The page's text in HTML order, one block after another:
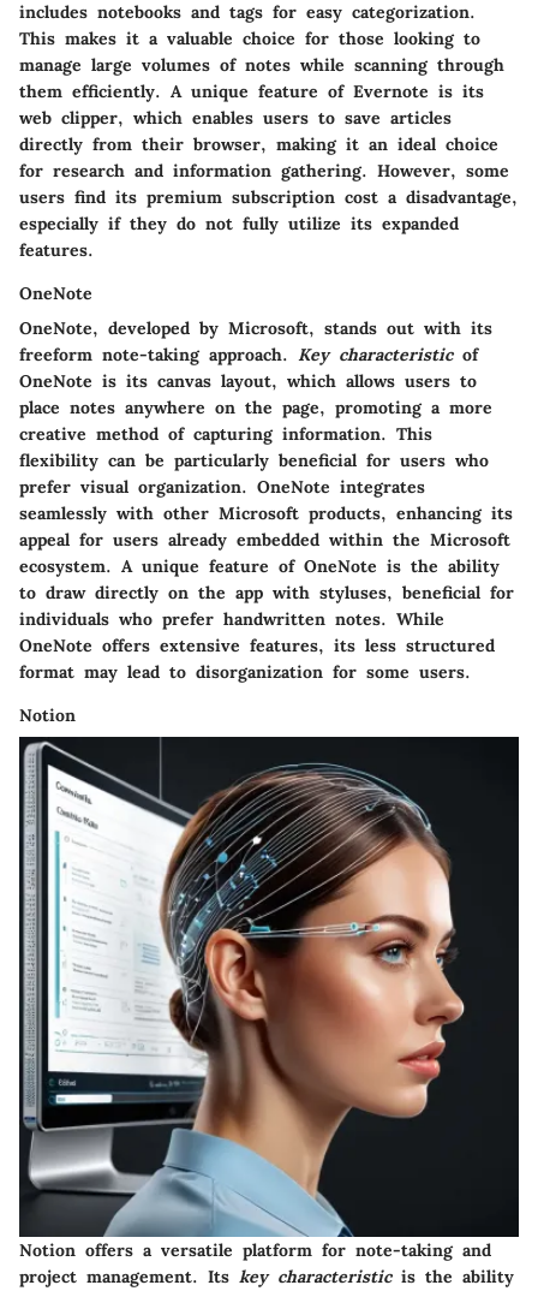
includes notebooks and tags for easy categorization.
This makes it a valuable choice for those looking to
manage large volumes of notes while scanning through
them efficiently. A unique feature of Evernote is its
web clipper, which enables users to save articles
directly from their browser, making it an ideal choice
for research and information gathering. However, some
users find its premium subscription cost a disadvantage,
especially if they do not fully utilize its expanded
features.
OneNote
OneNote, developed by Microsoft, stands out with its
freeform note-taking approach. Key characteristicof
OneNote is its canvas layout, which allows users to
place notes anywhere on the page, promoting a more
creative method of capturing information. This
flexibility can be particularly beneficial for users who
prefer visual organization. OneNote integrates
seamlessly with other Microsoft products, enhancing its
appeal for users already embedded within the Microsoft
ecosystem. A unique feature of OneNote is the ability
to draw directly on the app with styluses, beneficial for
individuals who prefer handwritten notes. While
OneNote offers extensive features, its less structured
format may lead to disorganization for some users.
Notion
Notion offers a versatile platform for note-taking and
project management. Its key characteristicis the ability